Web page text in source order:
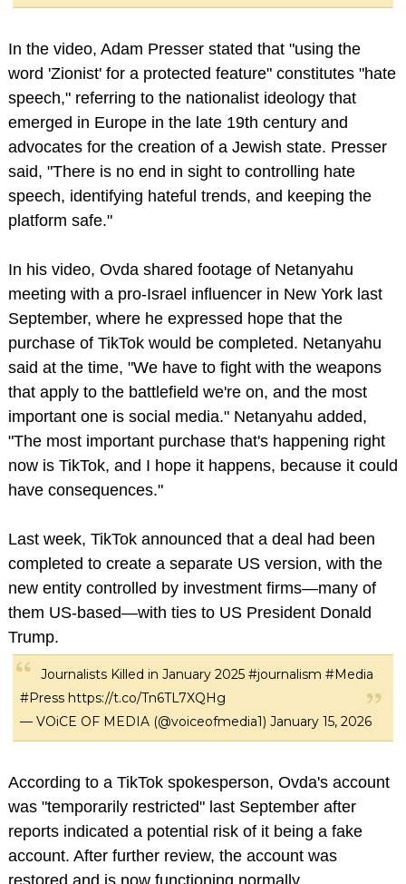
In the video, Adam Presser stated that "using the
word 'Zionist' for a protected feature" constitutes "hate
speech," referring to the nationalist ideology that
emerged in Europe in the late 19th century and
advocates for the creation of a Jewish state. Presser
said, "There is no end in sight to controlling hate
speech, identifying hateful trends, and keeping the
platform safe."
In his video, Ovda shared footage of Netanyahu
meeting with a pro-Israel influencer in New York last
September, where he expressed hope that the
purchase of TikTok would be completed. Netanyahu
said at the time, "We have to fight with the weapons
that apply to the battlefield we're on, and the most
important one is social media." Netanyahu added,
"The most important purchase that's happening right
now is TikTok, and I hope it happens, because it could
have consequences."
Last week, TikTok announced that a deal had been
completed to create a separate US version, with the
new entity controlled by investment firms—many of
them US-based—with ties to US President Donald
Trump.
Journalists Killed in January 2025 #journalism #Media
#Press https://t.co/Tn6TL7XQHg
— VOiCE OF MEDIA (@voiceofmedia1) January 15, 2026
According to a TikTok spokesperson, Ovda's account
was "temporarily restricted" last September after
reports indicated a potential risk of it being a fake
account. After further review, the account was
restored and is now functioning normally.